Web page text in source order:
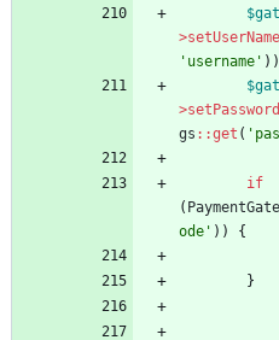
>setUserName
'username'
>setPassword
gs ::get (
if
(
ode' ))
{
}